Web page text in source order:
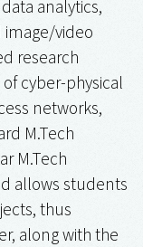
analytics,
image/video
research
cyber-physical
networks,
M.Tech
M.Tech
allows students
thus
along with the